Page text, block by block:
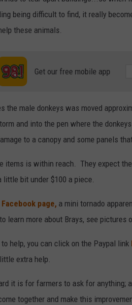
being difficult to find, it really
these animals.
Get our free mobile app
the male donkeys was moved
and into the pen where the
to a canopy and some panels
items is within reach. They expect
little bit under $100 a piece.
Facebook page, a mini tornado
learn more about Brays, see pictures
help, you can click on the Paypal link
extra help.
it is for farmers to ask for anything;
together and make this